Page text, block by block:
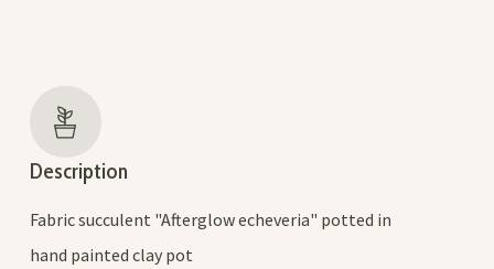
Description
Fabric succulent "Afterglow echeveria" potted in
hand painted clay pot